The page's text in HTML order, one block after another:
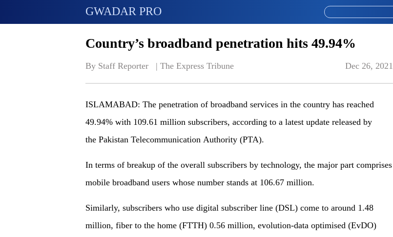
GWADAR PRO
Country’s broadband penetration hits 49.94%
By Staff Reporter   | The Express Tribune Dec 26, 2021
ISLAMABAD: The penetration of broadband services in the country has reached
49.94% with 109.61 million subscribers, according to a latest update released by
the Pakistan Telecommunication Authority (PTA).
In terms of breakup of the overall subscribers by technology, the major part comprises
mobile broadband users whose number stands at 106.67 million.
Similarly, subscribers who use digital subscriber line (DSL) come to around 1.48
million, fiber to the home (FTTH) 0.56 million, evolution-data optimised (EvDO)